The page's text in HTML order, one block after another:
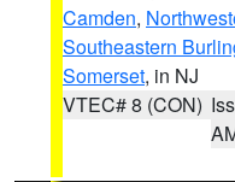
Camden,
Southeastern
Somerset, in NJ
VTEC# 8 (CON)